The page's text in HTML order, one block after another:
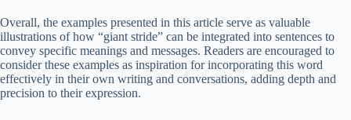
Overall, the examples presented in this article serve as valuable
illustrations of how “giant stride” can be integrated into sentences to
convey specific meanings and messages. Readers are encouraged to
consider these examples as inspiration for incorporating this word
effectively in their own writing and conversations, adding depth and
precision to their expression.